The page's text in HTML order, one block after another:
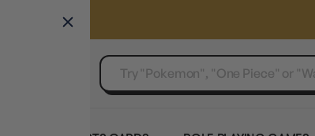
YOUR SINGLES